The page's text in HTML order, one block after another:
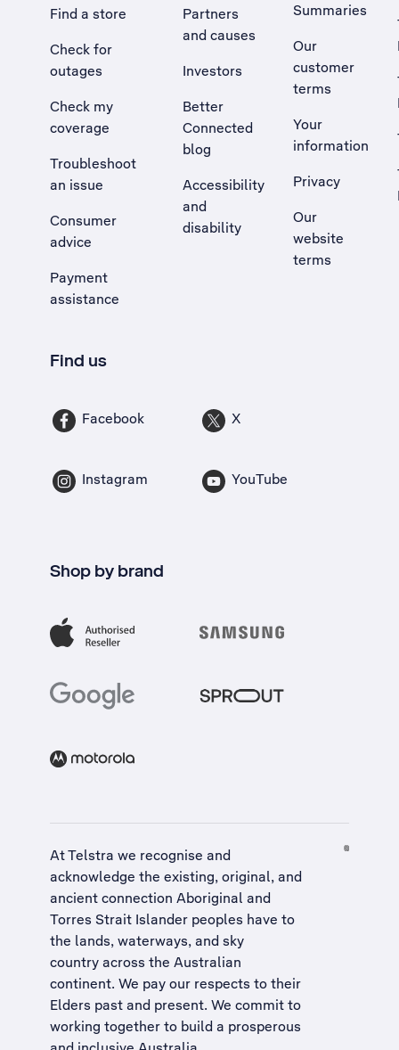
Find a store
Check for
outages
Check my
coverage
Troubleshoot
an issue
, Opens external site in a new tab
Consumer
advice
Payment
assistance
Partners
and causes
Investors
Better
Connected
blog
Accessibility
and
disability
Summaries
Our
customer
terms
Your
information
Privacy
Our
website
terms
Find us
Facebook X
Instagram YouTube
Shop by brand
At Telstra we recognise and
acknowledge the existing, original, and
ancient connection Aboriginal and
Torres Strait Islander peoples have to
the lands, waterways, and sky
country across the Australian
continent. We pay our respects to their
Elders past and present. We commit to
working together to build a prosperous